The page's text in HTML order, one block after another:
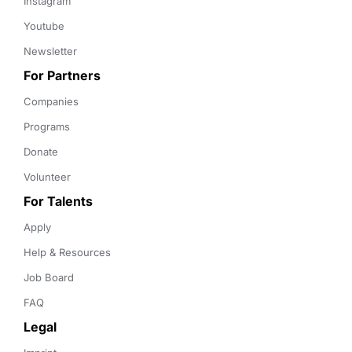
Youtube
Newsletter
For Partners
Companies
Programs
Donate
Volunteer
For Talents
Apply
Help & Resources
Job Board
FAQ
Legal